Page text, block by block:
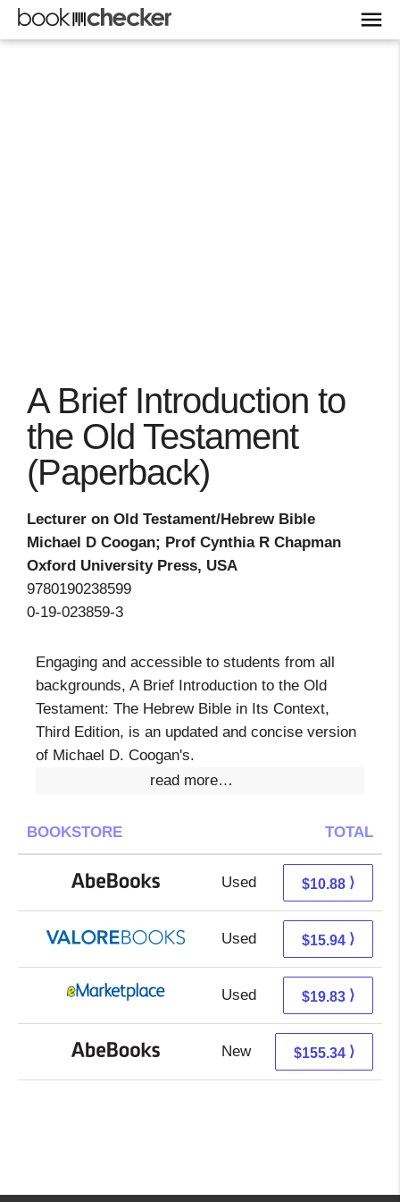
A Brief Introduction to
the Old Testament
(Paperback)
Lecturer on Old Testament/Hebrew Bible
Michael D Coogan; Prof Cynthia R Chapman
Oxford University Press, USA
9780190238599
0-19-023859-3
Engaging and accessible to students from all
backgrounds, A Brief Introduction to the Old
Testament: The Hebrew Bible in Its Context,
Third Edition, is an updated and concise version
of Michael D. Coogan's.
read more…
BOOKSTORE TOTAL
Used 10.88 + Free s/h
$10.88 ⟩
Used 11.99 + 3.95 s/h
$15.94 ⟩
Used 14.84 + 4.99 s/h
$19.83 ⟩
New 155.34 + Free s/h
$155.34 ⟩